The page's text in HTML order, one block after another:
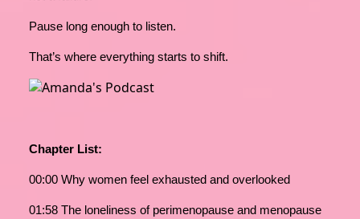
Pause long enough to listen.
That’s where everything starts to shift.
Chapter List:
00:00 Why women feel exhausted and overlooked
01:58 The loneliness of perimenopause and menopause